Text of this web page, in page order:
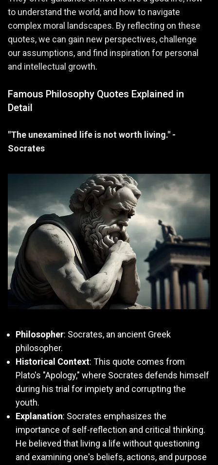
to understand the world, and how to navigate
complex moral landscapes. By reflecting on these
quotes, we can gain new perspectives, challenge
our assumptions, and find inspiration for personal
and intellectual growth.
Famous Philosophy Quotes Explained in
Detail
"The unexamined life is not worth living." -
Socrates
Philosopher: Socrates, an ancient Greek
philosopher.
Historical Context: This quote comes from
Plato's "Apology," where Socrates defends himself
during his trial for impiety and corrupting the
youth.
Explanation: Socrates emphasizes the
importance of self-reflection and critical thinking.
He believed that living a life without questioning
and examining one's beliefs, actions, and purpose